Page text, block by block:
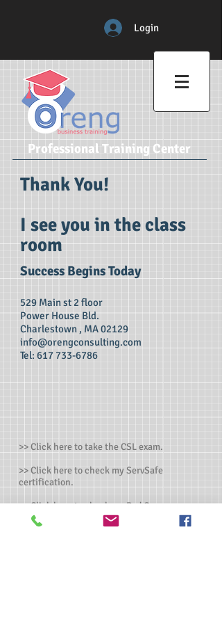
Professional Training Center
Login
Thank You!
I see you in the class
room
Success Begins Today
529 Main st 2 floor
Power House Bld.
Charlestown , MA 02129
info@orengconsulting.com
Tel: 617 733-6786
>> Click here to take the CSL exam.
>> Click here to check my ServSafe
certification.
>> Click here to check my Red Cross
certification.